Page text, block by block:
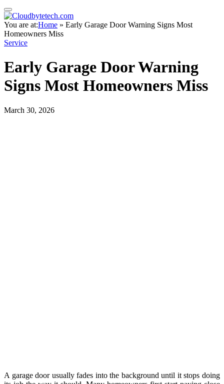
You are at:Home » Early Garage Door Warning Signs Most
Homeowners Miss
Service
Early Garage Door Warning
Signs Most Homeowners Miss
March 30, 2026
A garage door usually fades into the background until it stops doing